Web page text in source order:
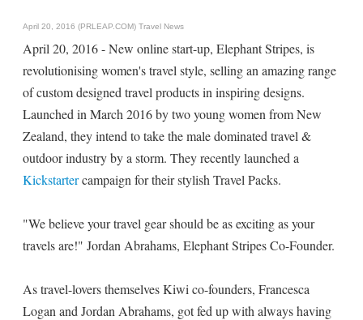
April 20, 2016 (PRLEAP.COM) Travel News
April 20, 2016 - New online start-up, Elephant Stripes, is
revolutionising women's travel style, selling an amazing range
of custom designed travel products in inspiring designs.
Launched in March 2016 by two young women from New
Zealand, they intend to take the male dominated travel &
outdoor industry by a storm. They recently launched a
Kickstartercampaign for their stylish Travel Packs.
"We believe your travel gear should be as exciting as your
travels are!" Jordan Abrahams, Elephant Stripes Co-Founder.
As travel-lovers themselves Kiwi co-founders, Francesca
Logan and Jordan Abrahams, got fed up with always having